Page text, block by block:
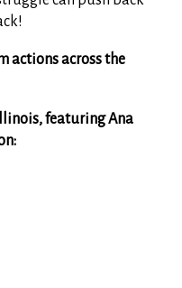
actions across the
featuring Ana